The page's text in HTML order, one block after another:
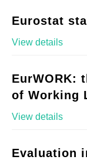
Eurostat
View details
EurWORK:
of Working
View details
Evaluation